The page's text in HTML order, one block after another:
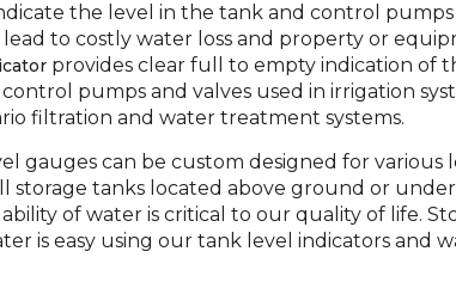
the level in the tank and control pumps
to costly water loss and property or
provides clear full to empty indication of
pumps and valves used in irrigation
filtration and water treatment systems.
gauges can be custom designed for
storage tanks located above ground or
of water is critical to our quality of life.
is easy using our tank level indicators and